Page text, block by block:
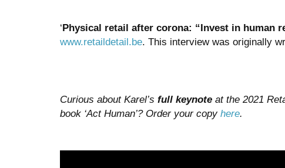
‘Physical retail after corona: “Invest in human
www.retaildetail.be. This interview was originally
Curious about Karel’s full keynote at the 2021
book ‘Act Human’? Order your copy here.